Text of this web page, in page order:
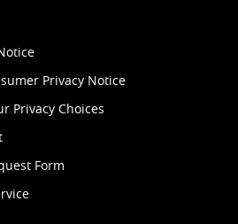
Privacy Notice
Privacy Choices
Form